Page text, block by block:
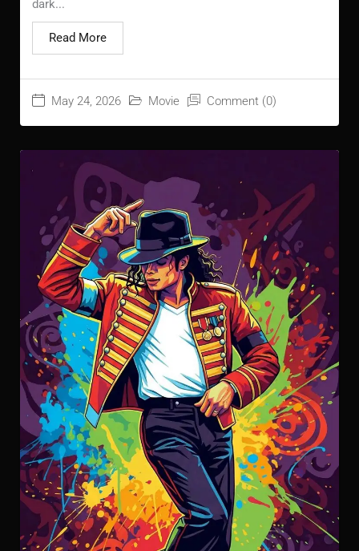
May 24, 2026 Movie Comment (0)
dark...
Read More